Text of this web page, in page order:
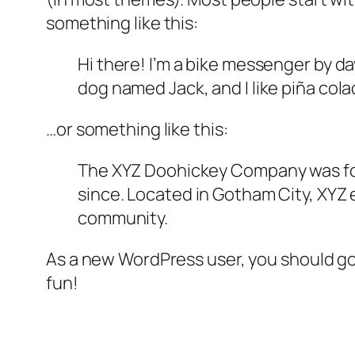
something like this:
Hi there! I’m a bike messenger by
dog named Jack, and I like piña
…or something like this:
The XYZ Doohickey Company
since. Located in Gotham City,
community.
As a new WordPress user, you should
fun!